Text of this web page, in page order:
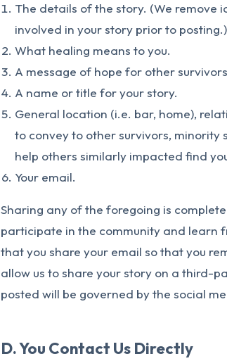
The details of the story. (We
involved in your story prior to posting.)
What healing means to you.
A message of hope for other
A name or title for your story.
General location (i.e. bar, home),
to convey to other survivors, minority
help others similarly impacted find
Your email.
Sharing any of the foregoing is
participate in the community and learn
that you share your email so that you
allow us to share your story on a third-
posted will be governed by the social
D. You Contact Us Directly